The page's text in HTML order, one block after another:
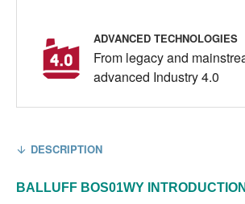
ADVANCED TECHNOLOGIES
From legacy and
advanced Industry 4.0
DESCRIPTION
BALLUFF BOS01WY INTRODUCTION